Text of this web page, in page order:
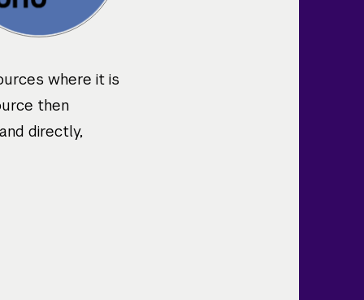
where it is
then
directly,